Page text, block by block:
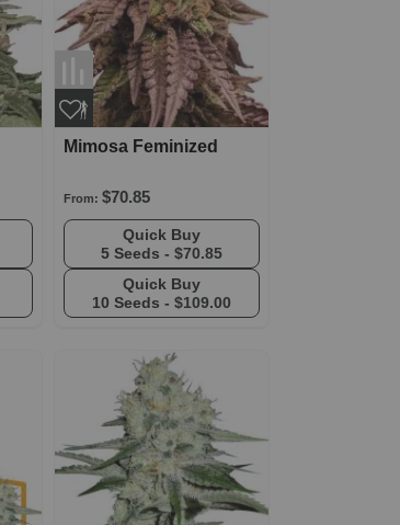
Mimosa Feminized
From: $70.85
Quick Buy
5 Seeds - $70.85
Quick Buy
10 Seeds - $109.00